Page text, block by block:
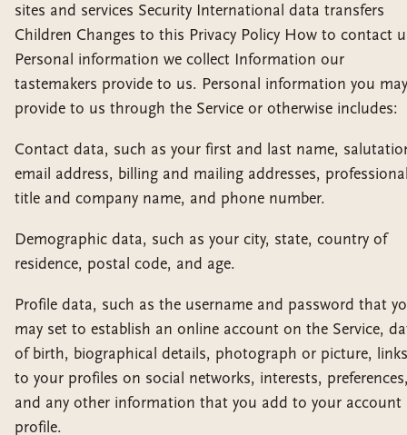
sites and services Security International data transfers
Children Changes to this Privacy Policy How to contact
Personal information we collect Information our
tastemakers provide to us. Personal information you may
provide to us through the Service or otherwise includes:
Contact data, such as your first and last name,
email address, billing and mailing addresses,
title and company name, and phone number.
Demographic data, such as your city, state, country of
residence, postal code, and age.
Profile data, such as the username and password that
may set to establish an online account on the Service,
of birth, biographical details, photograph or picture, links
to your profiles on social networks, interests,
and any other information that you add to your account
profile.